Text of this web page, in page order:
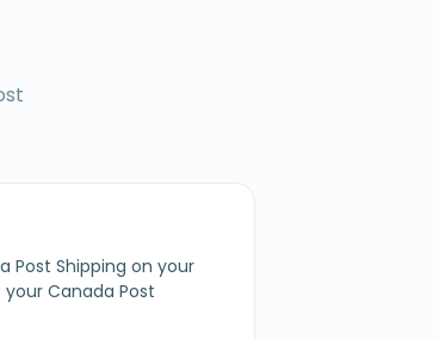
Post Shipping on your
Canada Post